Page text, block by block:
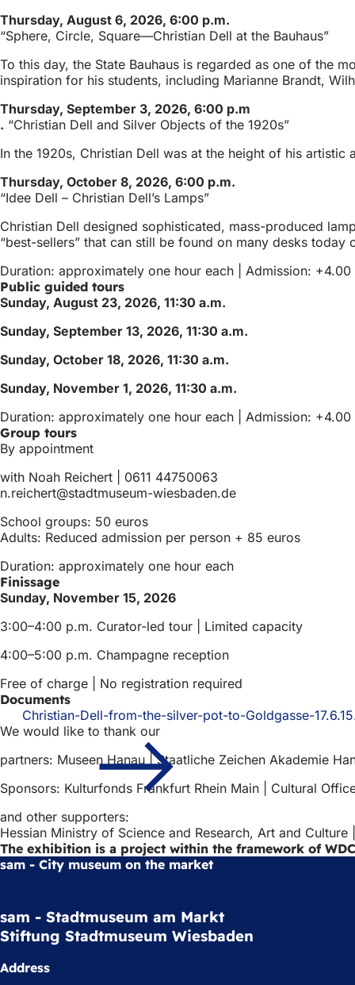
Thursday, August 6, 2026, 6:00 p.m.
“Sphere, Circle, Square—Christian Dell at the Bauhaus”
To this day, the State Bauhaus is regarded as one of the
inspiration for his students, including Marianne Brandt,
Thursday, September 3, 2026, 6:00 p.m
. “Christian Dell and Silver Objects of the 1920s”
In the 1920s, Christian Dell was at the height of his
Thursday, October 8, 2026, 6:00 p.m.
“Idee Dell – Christian Dell’s Lamps”
Christian Dell designed sophisticated, mass-produced
“best-sellers” that can still be found on many desks
Duration: approximately one hour each | Admission:
Public guided tours
Sunday, August 23, 2026, 11:30 a.m.
Sunday, September 13, 2026, 11:30 a.m.
Sunday, October 18, 2026, 11:30 a.m.
Sunday, November 1, 2026, 11:30 a.m.
Duration: approximately one hour each | Admission:
Group tours
By appointment
with Noah Reichert | 0611 44750063
n.reichert
stadtmuseum-wiesbaden de
School groups: 50 euros
Adults: Reduced admission per person + 85 euros
Duration: approximately one hour each
Finissage
Sunday, November 15, 2026
3:00–4:00 p.m. Curator-led tour | Limited capacity
4:00–5:00 p.m. Champagne reception
Free of charge | No registration required
Documents
Christian-Dell-from-the-silver-pot-to-Goldgasse-
We would like to thank our
partners: Museen Hanau | Staatliche Zeichen Akademie
Sponsors: Kulturfonds Frankfurt Rhein Main | Cultural
and other supporters:
Hessian Ministry of Science and Research, Art and
The exhibition is a project within the framework of
sam - City museum on the market
sam - Stadtmuseum am Markt
Stiftung Stadtmuseum Wiesbaden
Address